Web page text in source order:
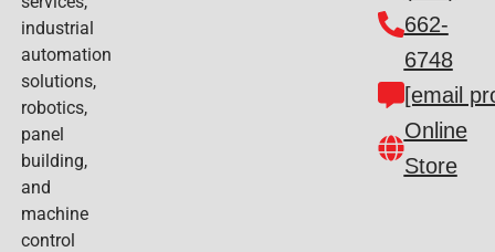
industrial
automation
solutions,
robotics,
panel
building,
and
machine
control
662-
6748
[email
Online
Store